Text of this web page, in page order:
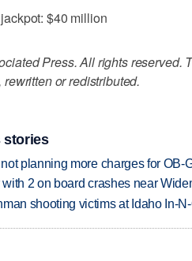
$40 million
Press. All rights reserved.
or redistributed.
stories
planning more charges for
2 on board crashes near
shooting victims at Idaho In-